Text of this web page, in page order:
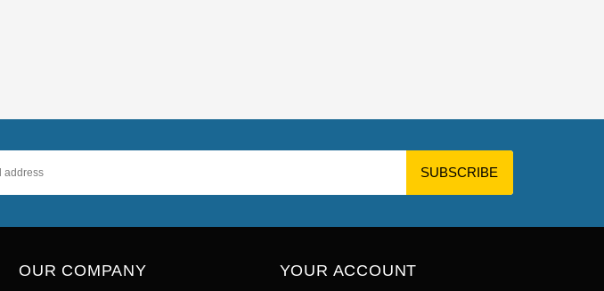
OUR COMPANY YOUR ACCOUNT